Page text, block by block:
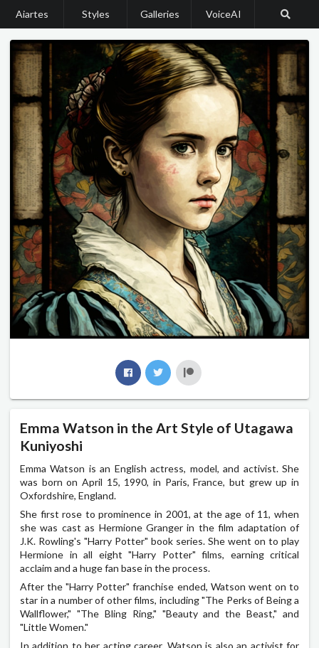
Aiartes Styles Galleries VoiceAI
Emma Watson in the Art Style of Utagawa
Kuniyoshi
Emma Watson is an English actress, model, and activist. She
was born on April 15, 1990, in Paris, France, but grew up in
Oxfordshire, England.
She first rose to prominence in 2001, at the age of 11, when
she was cast as Hermione Granger in the film adaptation of
J.K. Rowling's "Harry Potter" book series. She went on to play
Hermione in all eight "Harry Potter" films, earning critical
acclaim and a huge fan base in the process.
After the "Harry Potter" franchise ended, Watson went on to
star in a number of other films, including "The Perks of Being a
Wallflower," "The Bling Ring," "Beauty and the Beast," and
"Little Women."
In addition to her acting career, Watson is also an activist for